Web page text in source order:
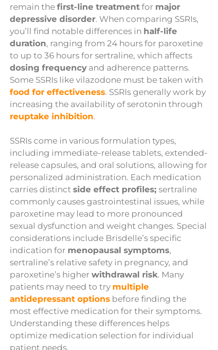
remain the first-line treatment for major
depressive disorder. When comparing SSRIs,
you’ll find notable differences in half-life
duration, ranging from 24 hours for paroxetine
to up to 36 hours for sertraline, which affects
dosing frequency and adherence patterns.
Some SSRIs like vilazodone must be taken with
food for effectiveness. SSRIs generally work by
increasing the availability of serotonin through
reuptake inhibition.
SSRIs come in various formulation types,
including immediate-release tablets, extended-
release capsules, and oral solutions, allowing for
personalized administration. Each medication
carries distinct side effect profiles; sertraline
commonly causes gastrointestinal issues, while
paroxetine may lead to more pronounced
sexual dysfunction and weight changes. Special
considerations include Brisdelle’s specific
indication for menopausal symptoms,
sertraline’s relative safety in pregnancy, and
paroxetine’s higher withdrawal risk. Many
patients may need to try multiple
antidepressant options before finding the
most effective medication for their symptoms.
Understanding these differences helps
optimize medication selection for individual
patient needs.